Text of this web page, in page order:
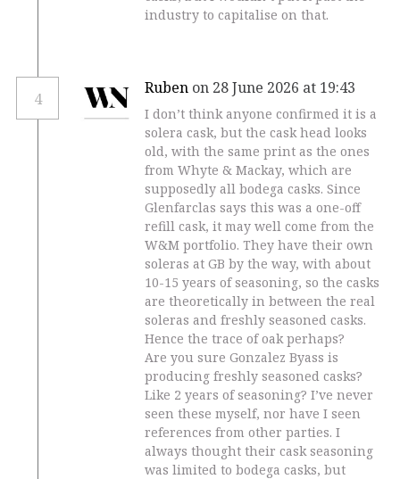
industry to capitalise on that.
4
Ruben on 28 June 2026 at 19:43
I don’t think anyone confirmed it is a
solera cask, but the cask head looks
old, with the same print as the ones
from Whyte & Mackay, which are
supposedly all bodega casks. Since
Glenfarclas says this was a one-off
refill cask, it may well come from the
W&M portfolio. They have their own
soleras at GB by the way, with about
10-15 years of seasoning, so the casks
are theoretically in between the real
soleras and freshly seasoned casks.
Hence the trace of oak perhaps?
Are you sure Gonzalez Byass is
producing freshly seasoned casks?
Like 2 years of seasoning? I’ve never
seen these myself, nor have I seen
references from other parties. I
always thought their cask seasoning
was limited to bodega casks, but